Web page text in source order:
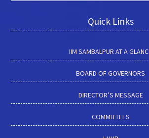
management, sustainable development, waste
Quick Links
IIM SAMBALPUR AT A
BOARD OF GOVERNORS
DIRECTOR’S MESSAGE
COMMITTEES